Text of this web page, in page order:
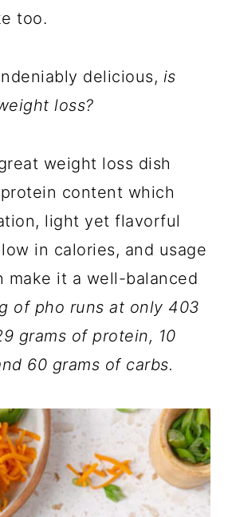
too.
delicious, is
loss?
weight loss dish
content which
light yet flavorful
in calories, and usage
make it a well-balanced
of pho runs at only 403
grams of protein, 10
60 grams of carbs.